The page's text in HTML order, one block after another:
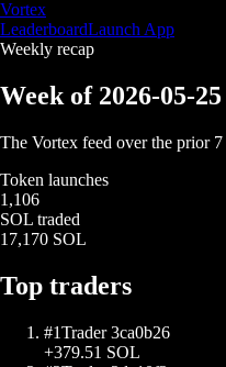
Vortex
LeaderboardLaunch App
Weekly recap
Week of 2026-05-25
The Vortex feed over the prior 7
Token launches
1,106
SOL traded
17,170 SOL
Top traders
#1Trader 3ca0b26
+379.51 SOL